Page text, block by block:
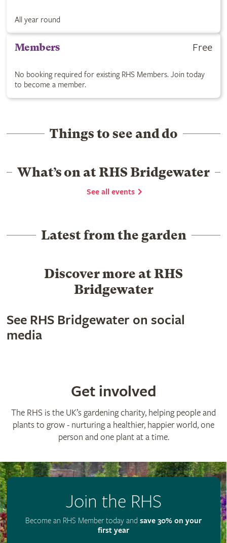
All year round
Members Free
No booking required for existing RHS Members. Join today
to become a member.
Things to see and do
What’s on at RHS Bridgewater
See all events
Latest from the garden
Discover more at RHS
Bridgewater
See RHS Bridgewater on social
media
Get involved
The RHS is the UK’s gardening charity, helping people and
plants to grow - nurturing a healthier, happier world, one
person and one plant at a time.
Join the RHS
Become an RHS Member today and save 30% on your
first year